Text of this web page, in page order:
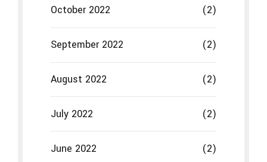
October 2022 (2)
September 2022 (2)
August 2022 (2)
July 2022 (2)
June 2022 (2)